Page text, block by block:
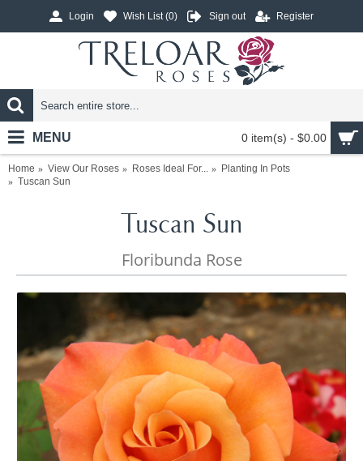
Login Wish List (0) Sign out Register
0 item(s) - $0.00
MENU
Home View Our Roses Roses Ideal For...
Planting In Pots
Tuscan Sun
Tuscan Sun
Floribunda Rose